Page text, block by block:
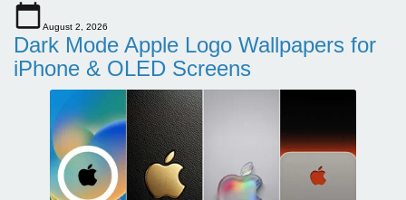
August 2, 2026
Dark Mode Apple Logo Wallpapers for
iPhone & OLED Screens